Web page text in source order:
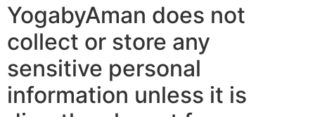
YogabyAman does not
collect or store any
sensitive personal
information unless it is